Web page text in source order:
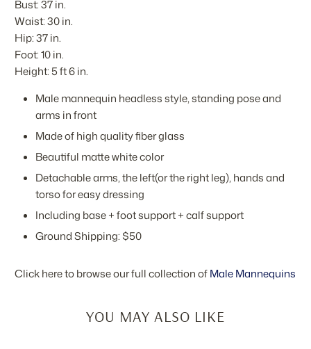
Bust: 37 in.
Waist: 30 in.
Hip: 37 in.
Foot: 10 in.
Height: 5 ft 6 in.
Male mannequin headless style, standing pose and
arms in front
Made of high quality fiber glass
Beautiful matte white color
Detachable arms, the left(or the right leg), hands and
torso for easy dressing
Including base + foot support + calf support
Ground Shipping: $50
Click here to browse our full collection ofMale Mannequins
YOU MAY ALSO LIKE